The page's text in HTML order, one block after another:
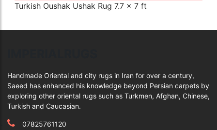
Turkish Oushak Ushak Rug 7.7 x 7 ft
Handmade Oriental and city rugs in Iran for over a century,
Saeed has enhanced his knowledge beyond Persian carpets by
exploring other oriental rugs such as Turkmen, Afghan, Chinese,
Turkish and Caucasian.
07825761120